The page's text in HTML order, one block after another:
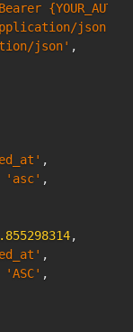
json'
json' ,
,
'asc' ,
,
,
'ASC' ,